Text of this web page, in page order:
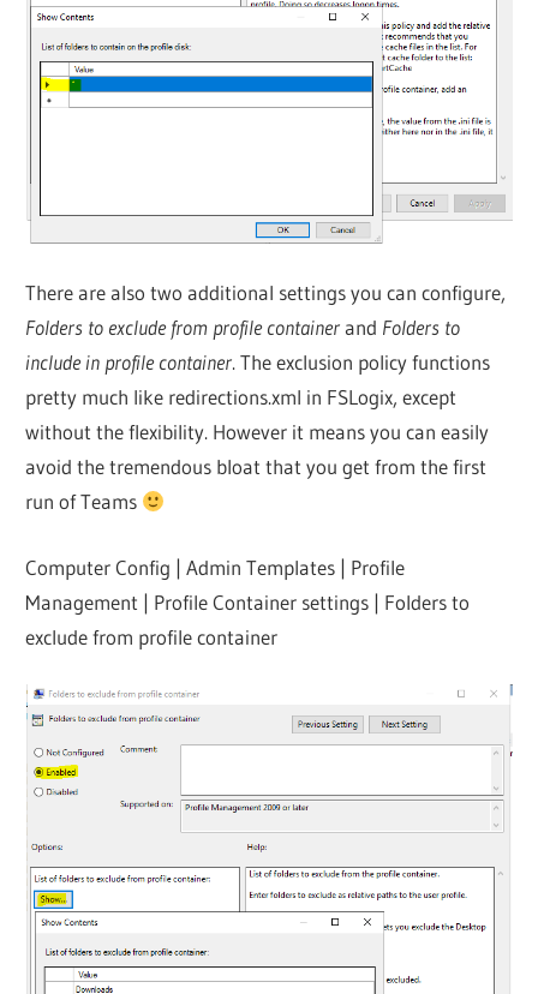
There are also two additional settings you can configure,
Folders to exclude from profile containerand Folders to
include in profile container. The exclusion policy functions
pretty much like redirections.xml in FSLogix, except
without the flexibility. However it means you can easily
avoid the tremendous bloat that you get from the first
run of Teams
Computer Config | Admin Templates | Profile
Management | Profile Container settings | Folders to
exclude from profile container